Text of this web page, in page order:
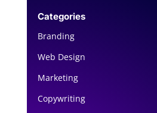
Categories
Branding
Web Design
Marketing
Copywriting